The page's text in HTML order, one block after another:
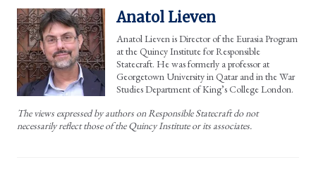
Anatol Lieven
Anatol Lieven is Director of the Eurasia Program
at the Quincy Institute for Responsible
Statecraft. He was formerly a professor at
Georgetown University in Qatar and in the War
Studies Department of King’s College London.
The views expressed by authors on Responsible Statecraft do not
necessarily reflect those of the Quincy Institute or its associates.